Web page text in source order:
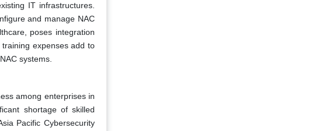
IT infrastructures.
and manage NAC
poses integration
expenses add to
systems.
among enterprises in
shortage of skilled
Pacific Cybersecurity